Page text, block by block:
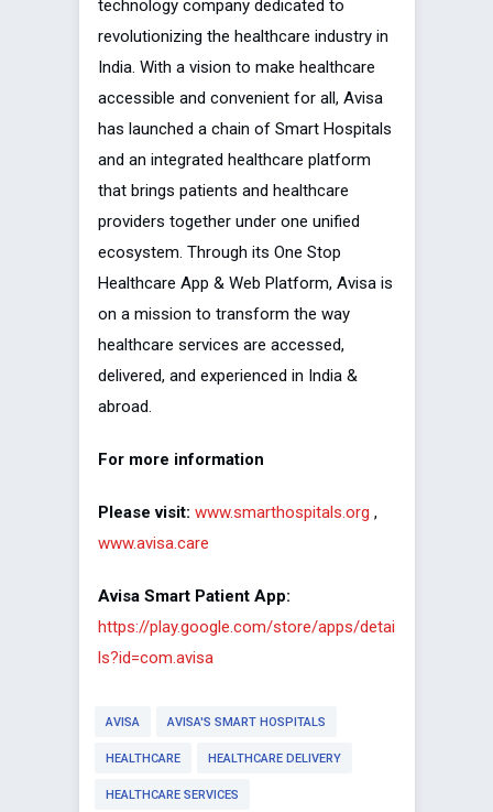
technology company dedicated to
revolutionizing the healthcare industry in
India. With a vision to make healthcare
accessible and convenient for all, Avisa
has launched a chain of Smart Hospitals
and an integrated healthcare platform
that brings patients and healthcare
providers together under one unified
ecosystem. Through its One Stop
Healthcare App & Web Platform, Avisa is
on a mission to transform the way
healthcare services are accessed,
delivered, and experienced in India &
abroad.
For more information
Please visit: www.smarthospitals.org ,
www.avisa.care
Avisa Smart Patient App:
https://play.google.com/store/apps/detai
ls?id=com.avisa
AVISA AVISA'S SMART HOSPITALS
HEALTHCARE HEALTHCARE DELIVERY
HEALTHCARE SERVICES